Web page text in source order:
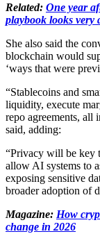
Related: One year
playbook looks very
She also said the
blockchain would
‘ways that were
“Stablecoins and
liquidity, execute
repo agreements, all
said, adding:
“Privacy will be key
allow AI systems to
exposing sensitive
broader adoption of
Magazine: How
change in 2026